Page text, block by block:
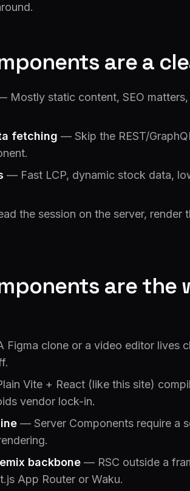
are a
Mostly static content, SEO matters,
fetching — Skip the REST/
— Fast LCP, dynamic stock data,
the session on the server, render
are the
Figma clone or a video editor lives
Vite + React (like this site)
vendor lock-in.
— Server Components require a
backbone — RSC outside a
App Router or Waku.